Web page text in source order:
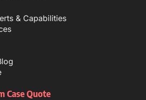
& Capabilities
Case Quote